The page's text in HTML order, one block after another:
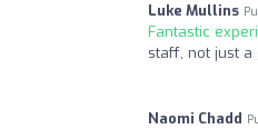
Luke Mullins
Fantastic
staff, not just a
Naomi Chadd